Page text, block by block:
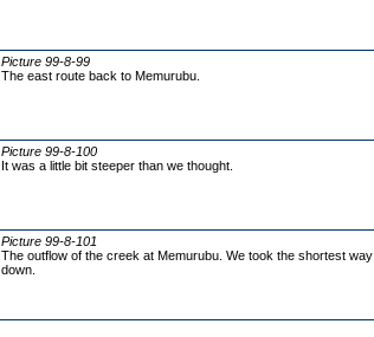
Picture 99-8-99
The east route back to Memurubu.
Picture 99-8-100
It was a little bit steeper than we thought.
Picture 99-8-101
The outflow of the creek at Memurubu. We took the shortest way
down.